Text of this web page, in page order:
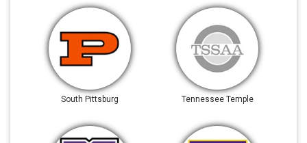
South Pittsburg Tennessee Temple